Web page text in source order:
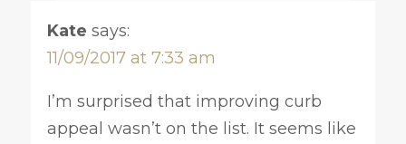
Kate says:
11/09/2017 at 7:33 am
I’m surprised that improving curb
appeal wasn’t on the list. It seems like